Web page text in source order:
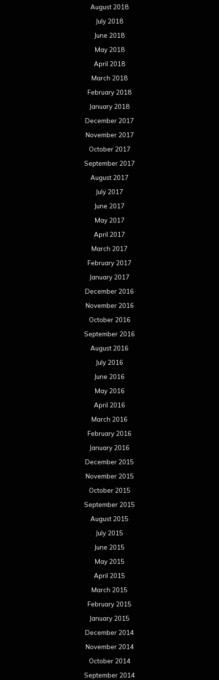
August 2018
July 2018
June 2018
May 2018
April 2018
March 2018
February 2018
January 2018
December 2017
November 2017
October 2017
September 2017
August 2017
July 2017
June 2017
May 2017
April 2017
March 2017
February 2017
January 2017
December 2016
November 2016
October 2016
September 2016
August 2016
July 2016
June 2016
May 2016
April 2016
March 2016
February 2016
January 2016
December 2015
November 2015
October 2015
September 2015
August 2015
July 2015
June 2015
May 2015
April 2015
March 2015
February 2015
January 2015
December 2014
November 2014
October 2014
September 2014